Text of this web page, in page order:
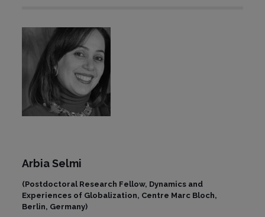
Arbia Selmi
(Postdoctoral Research Fellow, Dynamics and
Experiences of Globalization, Centre Marc Bloch,
Berlin, Germany)